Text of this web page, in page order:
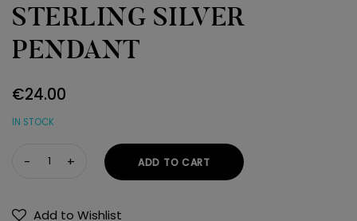
STERLING SILVER
PENDANT
€24.00
IN STOCK
STERLING
quantity
ADD TO CART
Add to Wishlist